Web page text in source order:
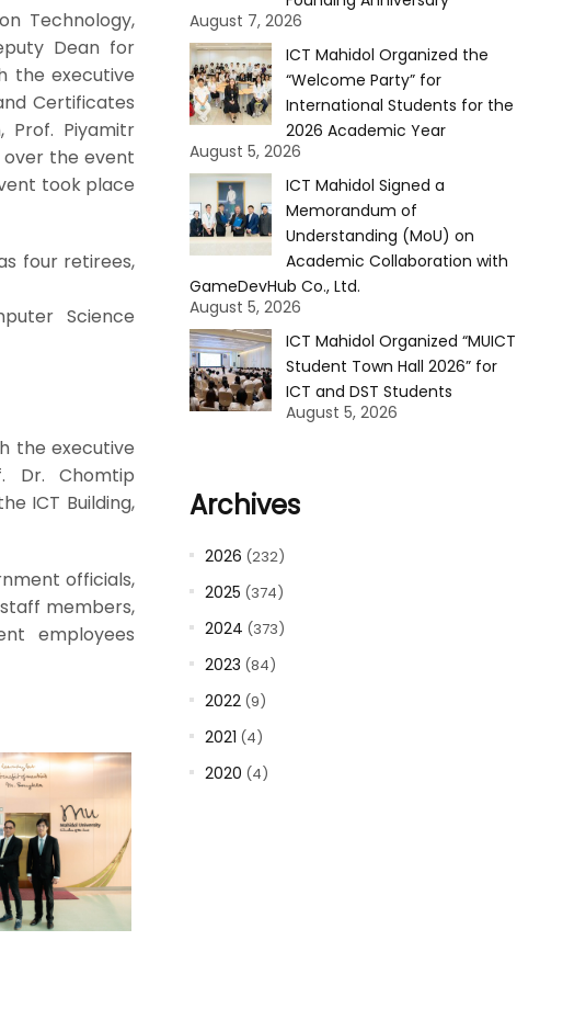
Technology,
Dean for
the executive
Certificates
Prof. Piyamitr
over the event
took place
four retirees,
Science
the executive
Dr. Chomtip
ICT Building,
officials,
members,
employees
August 7, 2026
ICT Mahidol Organized the
“Welcome Party” for
International Students for the
2026 Academic Year
August 5, 2026
ICT Mahidol Signed a
Memorandum of
Understanding (MoU) on
Academic Collaboration with
GameDevHub Co., Ltd.
August 5, 2026
ICT Mahidol Organized “MUICT
Student Town Hall 2026” for
ICT and DST Students
August 5, 2026
Archives
2026 (232)
2025 (374)
2024 (373)
2023 (84)
2022(9)
2021 (4)
2020 (4)